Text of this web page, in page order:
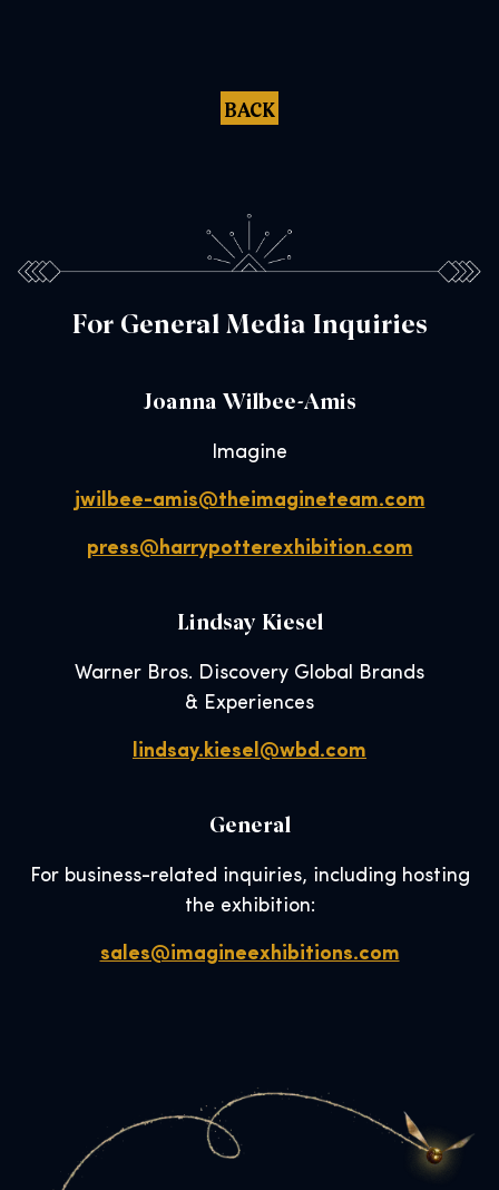
BACK
For General Media Inquiries
Joanna Wilbee-Amis
Imagine
jwilbee-amis@theimagineteam.com
press@harrypotterexhibition.com
Lindsay Kiesel
Warner Bros. Discovery Global Brands
& Experiences
lindsay.kiesel@wbd.com
General
For business-related inquiries, including hosting
the exhibition:
sales@imagineexhibitions.com